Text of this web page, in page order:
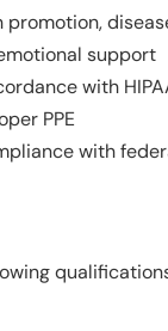
support
with
PPE
with